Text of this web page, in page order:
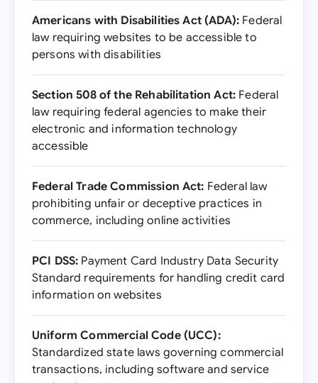
Americans with Disabilities Act (ADA): Federal
law requiring websites to be accessible to
persons with disabilities
Section 508 of the Rehabilitation Act: Federal
law requiring federal agencies to make their
electronic and information technology
accessible
Federal Trade Commission Act: Federal law
prohibiting unfair or deceptive practices in
commerce, including online activities
PCI DSS: Payment Card Industry Data Security
Standard requirements for handling credit card
information on websites
Uniform Commercial Code (UCC):
Standardized state laws governing commercial
transactions, including software and service